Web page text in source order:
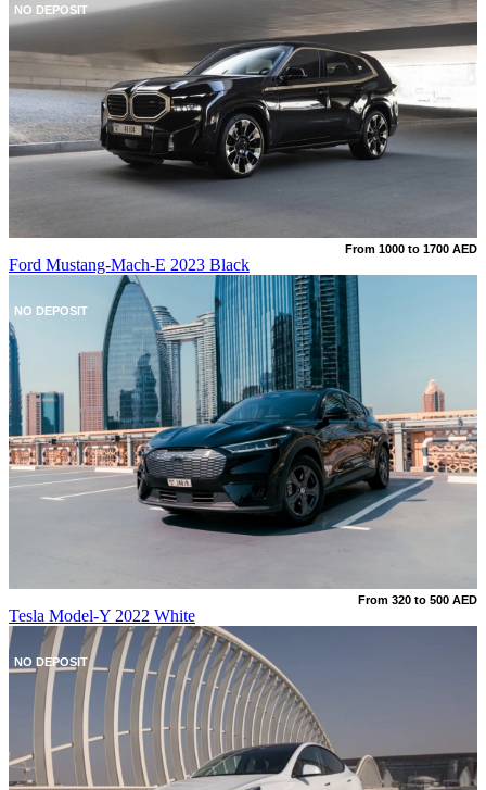
NO DEPOSIT
From 1000 to 1700 AED
NO DEPOSIT
Ford Mustang-Mach-E 2023 Black
From 320 to 500 AED
NO DEPOSIT
Tesla Model-Y 2022 White